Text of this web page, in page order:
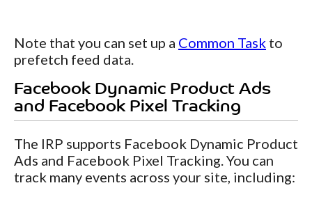
Note that you can set up a Common Task to
prefetch feed data.
Facebook Dynamic Product Ads
and Facebook Pixel Tracking
The IRP supports Facebook Dynamic Product
Ads and Facebook Pixel Tracking. You can
track many events across your site, including: